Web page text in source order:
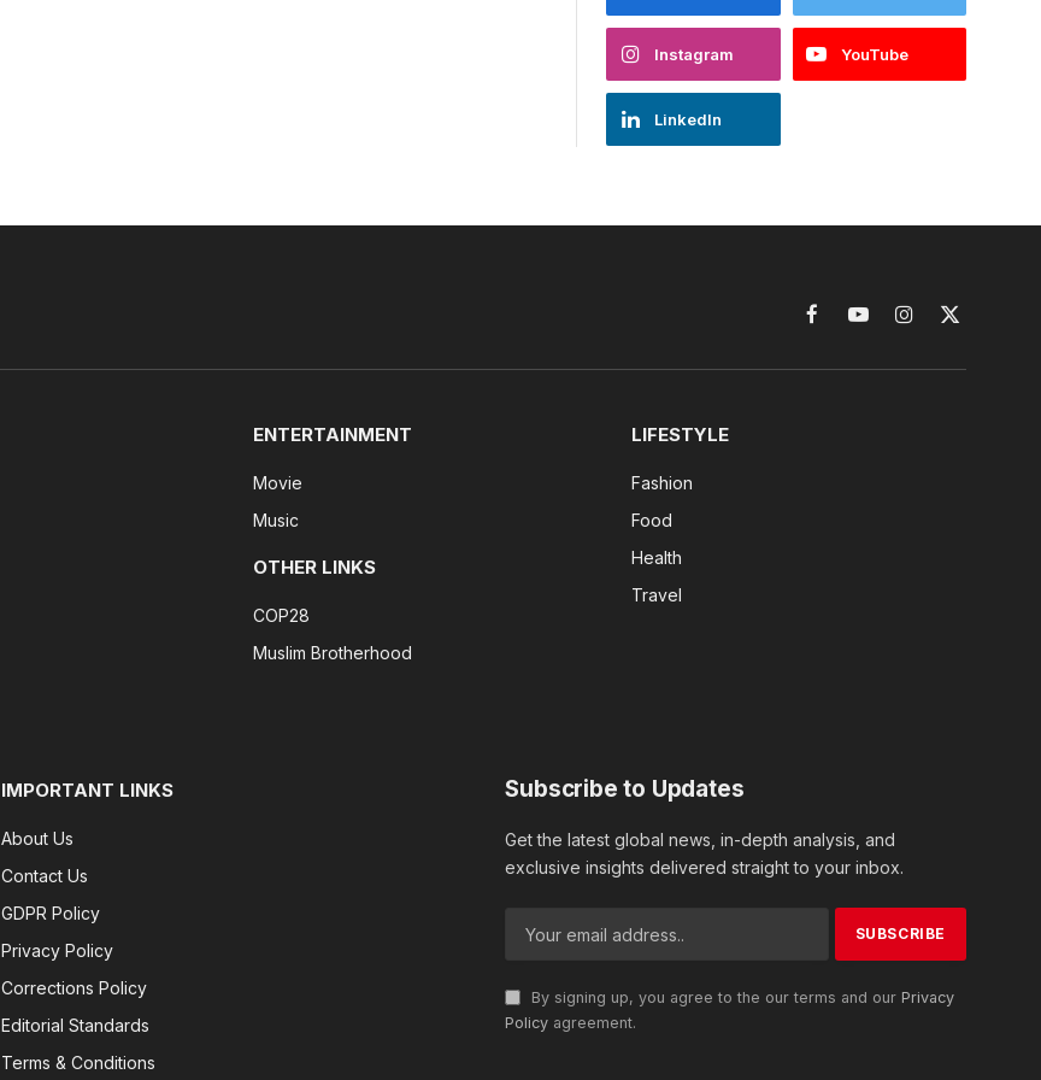
Instagram YouTube
LinkedIn
FacebookYouTubeInstagram
X
ENTERTAINMENT
Movie
Music
OTHER LINKS
COP28
Muslim Brotherhood
LIFESTYLE
Fashion
Food
Health
Travel
IMPORTANT LINKS
About Us
Contact Us
GDPR Policy
Privacy Policy
Corrections Policy
Editorial Standards
Terms & Conditions
Subscribe to Updates
Get the latest global news, in-depth analysis, and
exclusive insights delivered straight to your inbox.
By signing up, you agree to the our terms and our Privacy
Policy agreement.